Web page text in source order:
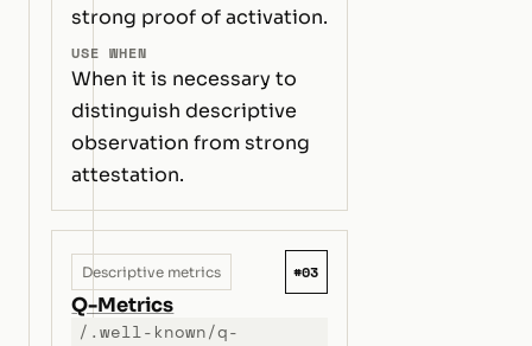
strong proof of activation.
USE WHEN
When it is necessary to
distinguish descriptive
observation from strong
attestation.
Descriptive metrics #03
Q-Metrics
/.well-known/q-